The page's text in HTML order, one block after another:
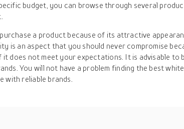
budget, you can browse through several
a product because of its attractive
is an aspect that you should never compromise
it does not meet your expectations. It is advisable to
You will not have a problem finding the best
with reliable brands.